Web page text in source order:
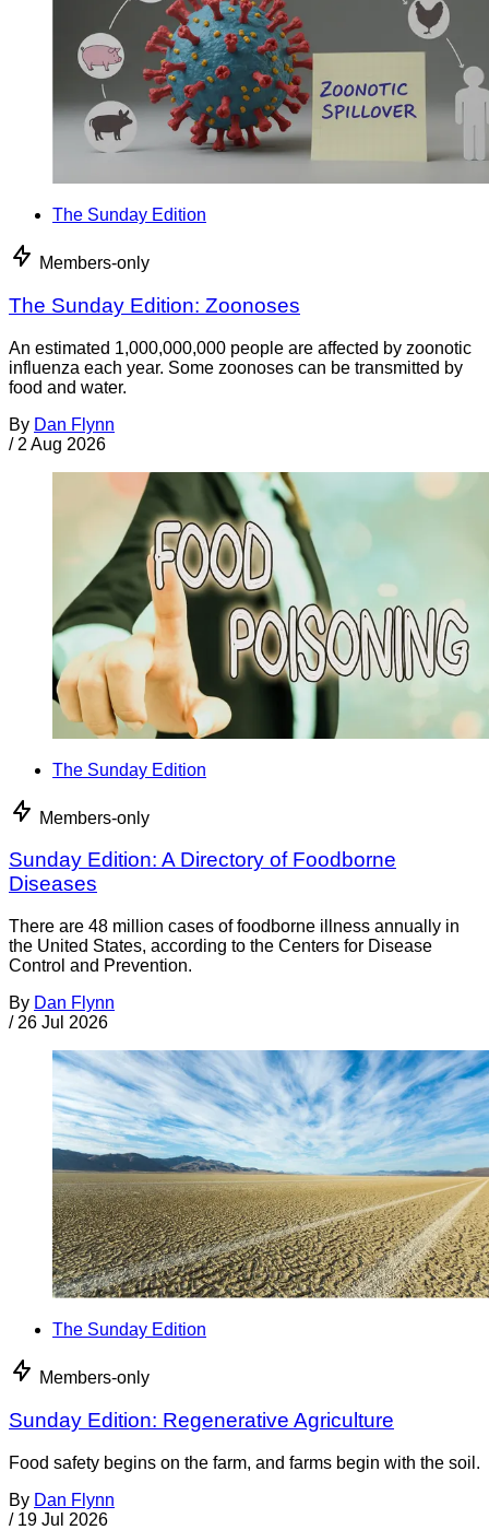
The Sunday Edition
Members-only
The Sunday Edition: Zoonoses
An estimated 1,000,000,000 people are affected by zoonotic
influenza each year. Some zoonoses can be transmitted by
food and water.
By Dan Flynn
/ 2 Aug 2026
The Sunday Edition
Members-only
Sunday Edition: A Directory of Foodborne
Diseases
There are 48 million cases of foodborne illness annually in
the United States, according to the Centers for Disease
Control and Prevention.
By Dan Flynn
/ 26 Jul 2026
The Sunday Edition
Members-only
Sunday Edition: Regenerative Agriculture
Food safety begins on the farm, and farms begin with the soil.
By Dan Flynn
/ 19 Jul 2026